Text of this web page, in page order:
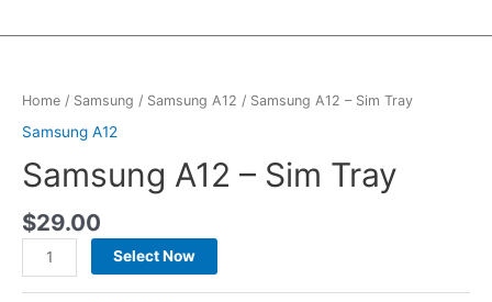
Home / Samsung / Samsung A12 / Samsung A12 – Sim Tray
Samsung A12
Samsung A12 – Sim Tray
$29.00
Select Now